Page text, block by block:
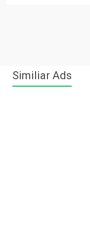
Similiar Ads